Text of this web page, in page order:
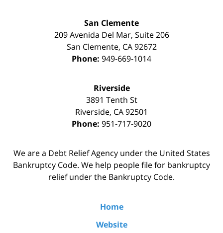
San Clemente
209 Avenida Del Mar, Suite 206
San Clemente, CA 92672
Phone: 949-669-1014
Riverside
3891 Tenth St
Riverside, CA92501
Phone: 951-717-9020
We are a Debt Relief Agency under the United States
Bankruptcy Code. We help people file for bankruptcy
relief under the Bankruptcy Code.
Home
Website